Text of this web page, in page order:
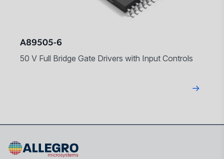
A89505-6
50 V Full Bridge Gate Drivers with Input Controls